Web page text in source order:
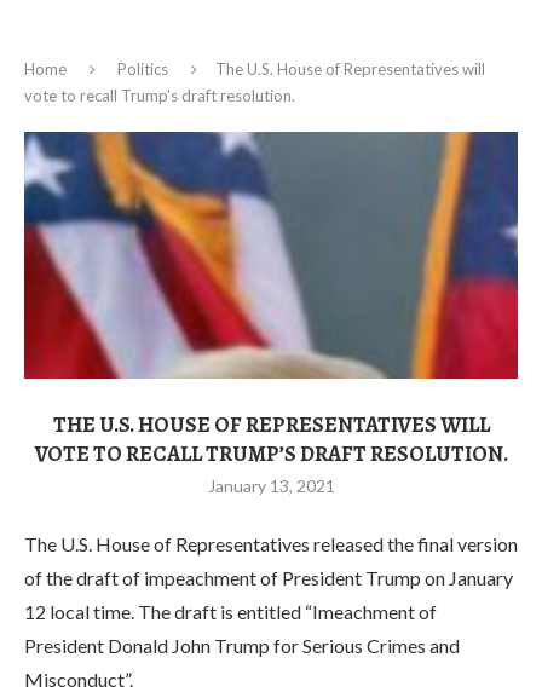
Home Politics
The U.S. House of Representatives will
vote to recall Trump’s draft resolution.
THE U.S. HOUSE OF REPRESENTATIVES WILL
VOTE TO RECALL TRUMP’S DRAFT RESOLUTION.
January 13, 2021
The U.S. House of Representatives released the final version
of the draft of impeachment of President Trump on January
12 local time. The draft is entitled “Imeachment of
President Donald John Trump for Serious Crimes and
Misconduct”.